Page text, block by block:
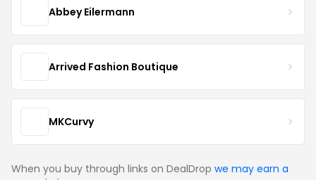
Abbey Eilermann
Arrived Fashion Boutique
MKCurvy
When you buy through links on DealDrop we may earn a